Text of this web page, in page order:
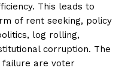
This leads to
of rent seeking, policy
log rolling,
corruption. The
failure are voter